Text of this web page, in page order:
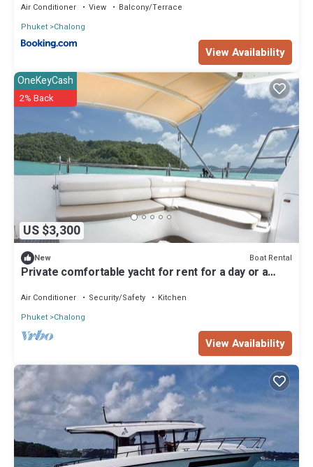
Air Conditioner View
Balcony/Terrace
Phuket Chalong
View Availability
US $3,300
OneKeyCash
2% Back
New Boat Rental
Private comfortable yacht for rent for a day or a
Air Conditioner Security/Safety
Kitchen
Phuket Chalong
View Availability